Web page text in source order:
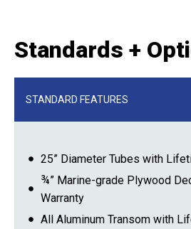
Standards +
STANDARD FEATURES
25” Diameter Tubes with
¾” Marine-grade Plywood
Warranty
All Aluminum Transom with